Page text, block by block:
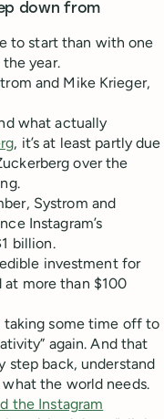
down from
to start than with one
year.
and Mike Krieger,
what actually
, it’s at least partly due
over the
Systrom and
Instagram’s
billion.
investment for
at more than $100
taking some time off to
again. And that
step back, understand
the world needs.
the Instagram